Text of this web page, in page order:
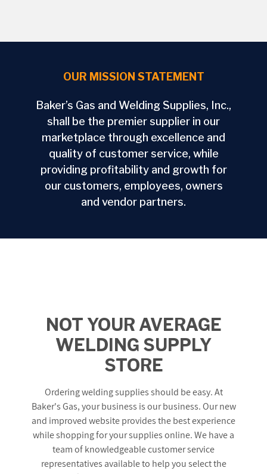
OUR MISSION STATEMENT
Baker’s Gas and Welding Supplies, Inc.,
shall be the premier supplier in our
marketplace through excellence and
quality of customer service, while
providing profitability and growth for
our customers, employees, owners
and vendor partners.
NOT YOUR AVERAGE
WELDING SUPPLY
STORE
Ordering welding supplies should be easy. At
Baker's Gas, your business is our business. Our new
and improved website provides the best experience
while shopping for your supplies online. We have a
team of knowledgeable customer service
representatives available to help you select the